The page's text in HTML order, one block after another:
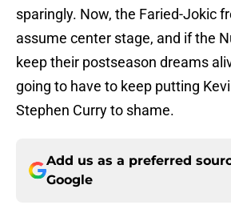
sparingly. Now, the Faried-Jokic
assume center stage, and if the
keep their postseason dreams
going to have to keep putting
Stephen Curry to shame.
Add us as a preferred
Google